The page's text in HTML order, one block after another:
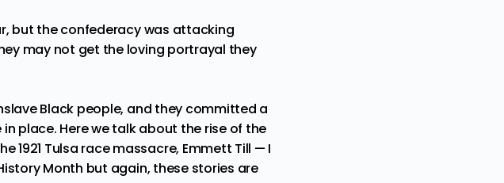
but the confederacy was attacking
may not get the loving portrayal they
Black people, and they committed a
place. Here we talk about the rise of the
1921 Tulsa race massacre, Emmett Till — I
Month but again, these stories are